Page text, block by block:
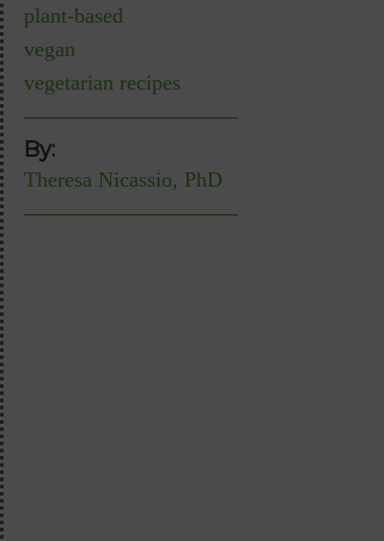
plant-based
vegan
vegetarian recipes
By:
Theresa Nicassio, PhD